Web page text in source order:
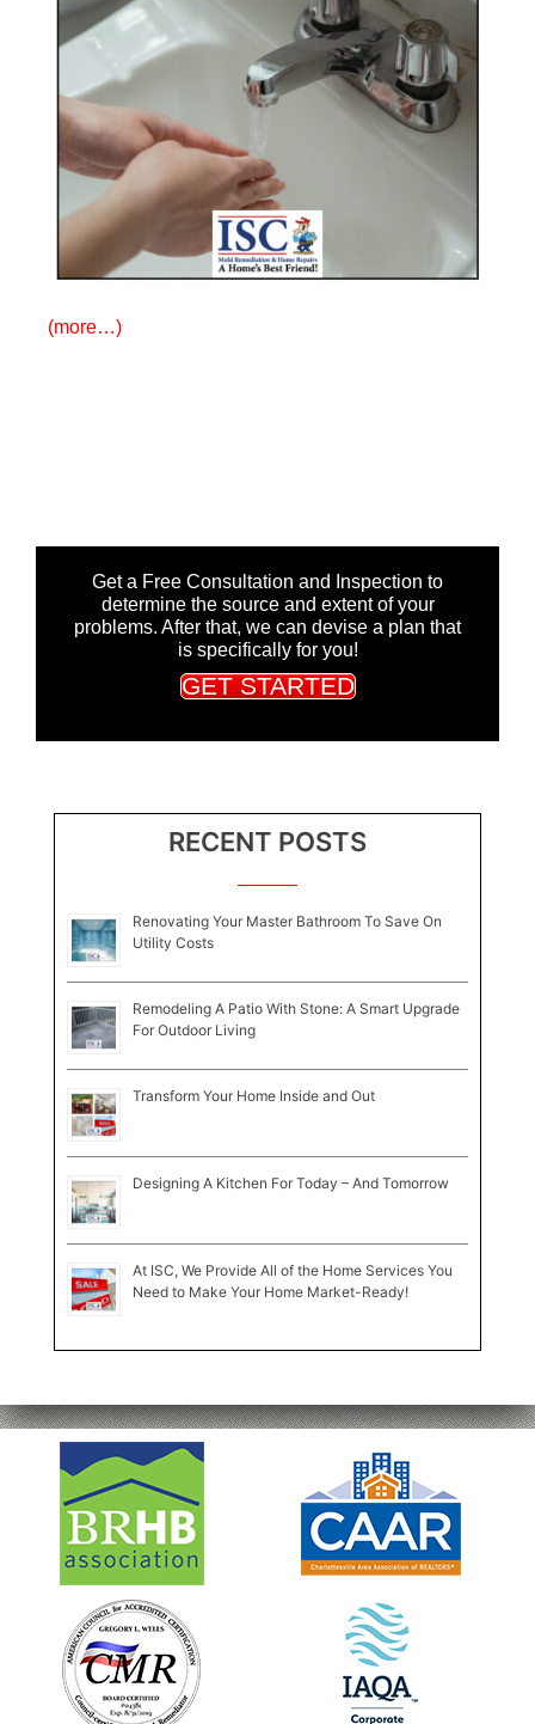
(more…)
Get a Free Consultation and Inspection to
determine the source and extent of your
problems. After that, we can devise a plan that
is specifically for you!
GET STARTED
RECENT POSTS
Renovating Your Master Bathroom To Save On
Utility Costs
Remodeling A Patio With Stone: A Smart Upgrade
For Outdoor Living
Transform Your Home Inside and Out
Designing A Kitchen For Today – And Tomorrow
At ISC, We Provide All of the Home Services You
Need to Make Your Home Market-Ready!